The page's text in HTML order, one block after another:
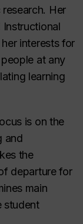
Her
Instructional
interests for
at any
learning
is on the
and
the
departure for
main
student